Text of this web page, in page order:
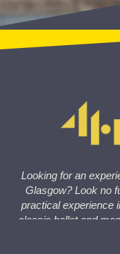
Looking for an
Glasgow? Look no
practical experience
classic ballet and